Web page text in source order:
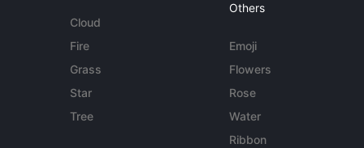
Cloud
Fire
Grass
Star
Tree
Others
Emoji
Flowers
Rose
Water
Ribbon